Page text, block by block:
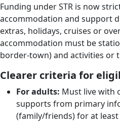
Funding under STR is now
accommodation and support
extras, holidays, cruises or
accommodation must be
border-town) and activities or
Clearer criteria for
For adults: Must live with
supports from primary
(family/friends) for at least